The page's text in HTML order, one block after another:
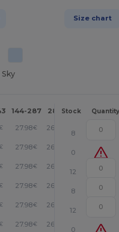
Size chart
144-287 288 + More
Stock Quantity
27.98€ 26.82
8
27.98€ 26.82
0
27.98€ 26.82
12
27.98€ 26.82
8
27.98€ 26.82
12
27.98€ 26.82
0